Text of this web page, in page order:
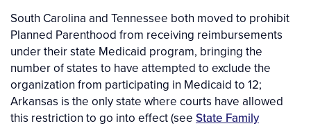
South Carolina and Tennessee both moved to prohibit
Planned Parenthood from receiving reimbursements
under their state Medicaid program, bringing the
number of states to have attempted to exclude the
organization from participating in Medicaid to 12;
Arkansas is the only state where courts have allowed
this restriction to go into effect (see State Family